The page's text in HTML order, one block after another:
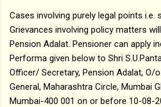
Cases involving purely legal points i.e.
Grievances involving policy matters
Pension Adalat. Pensioner can apply
Performa given below to Shri
Officer/ Secretary, Pension Adalat, O/
General, Maharashtra Circle, Mumbai
Mumbai-400 001 on or before 10-08-